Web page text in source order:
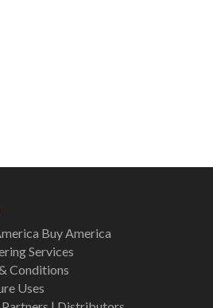
Buy America
Services
Conditions
Uses